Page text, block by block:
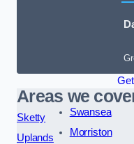
Areas we
Sketty
Uplands
Swansea
Morriston